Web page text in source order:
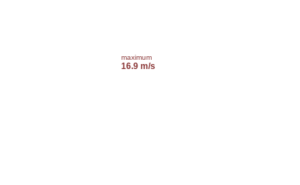
maximum
16.9 m/s